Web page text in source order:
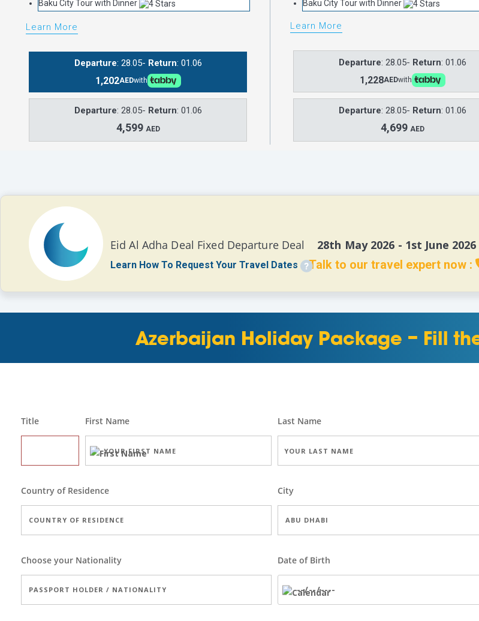
Baku City Tour with Dinner
Learn More
Departure: 28.05- Return: 01.06
1,202AEDwith
Departure: 28.05- Return: 01.06
4,599 AED
Baku City Tour with Dinner
Learn More
Departure: 28.05- Return: 01.06
1,228AEDwith
Departure: 28.05- Return: 01.06
4,699 AED
Eid Al Adha Deal Fixed Departure Deal
   28th May 2026 - 1st June 2026
Learn How To Request Your Travel Dates Talk to our travel expert now :
Azerbaijan Holiday Package – Fill
Title First Name Last Name
Country of Residence City
Choose your Nationality Date of Birth